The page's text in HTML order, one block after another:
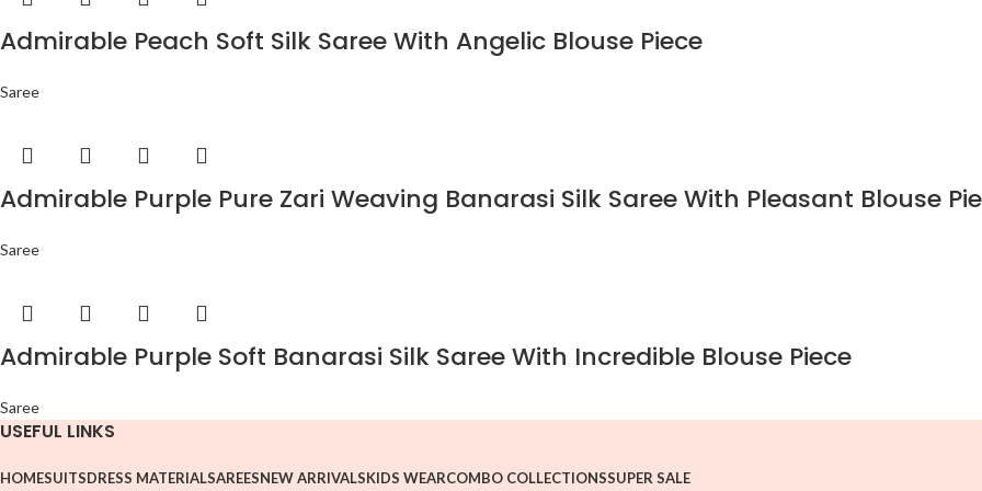
Admirable Peach Soft Silk Saree With Angelic Blouse Piece
Saree
Admirable Purple Pure Zari Weaving Banarasi Silk Saree With Pleasant Blouse
Saree
Admirable Purple Soft Banarasi Silk Saree With Incredible Blouse Piece
Saree
USEFUL LINKS
HOMESUITSDRESS MATERIALSAREESNEW ARRIVALSKIDS WEARCOMBO COLLECTIONSSUPER SALE